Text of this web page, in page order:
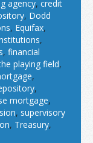
agency, credit
, Dodd
, Equifax,
,
, financial
playing field,
,
,
mortgage,
, supervisory
, Treasury,